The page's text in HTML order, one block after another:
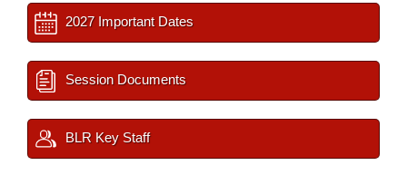
2027 Important Dates
Session Documents
BLR Key Staff